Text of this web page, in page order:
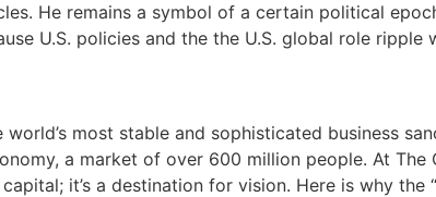
He remains a symbol of a certain political
U.S. policies and the the U.S. global role ripple
most stable and sophisticated business
a market of over 600 million people. At The
it’s a destination for vision. Here is why the